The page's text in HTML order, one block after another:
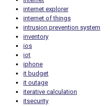
internet explorer
internet of things
intrusion prevention system
inventory
ios
iot
iphone
it budget
it outage
iterative calculation
itsecurity